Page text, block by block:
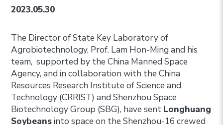
2023.05.30
The Director of State Key Laboratory of
Agrobiotechnology, Prof. Lam Hon-Ming and his
team, supported by the China Manned Space
Agency, and in collaboration with the China
Resources Research Institute of Science and
Technology (CRRIST) and Shenzhou Space
Biotechnology Group (SBG), have sent Longhuang
Soybeansinto space on the Shenzhou-16 crewed